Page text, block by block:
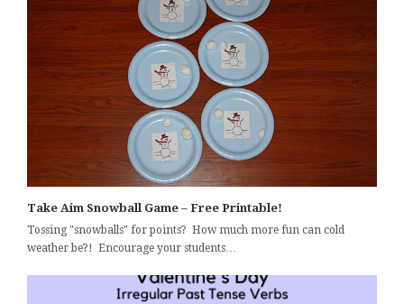
Take Aim Snowball Game – Free Printable!
Tossing "snowballs" for points? How much more fun can cold
weather be?! Encourage your students…